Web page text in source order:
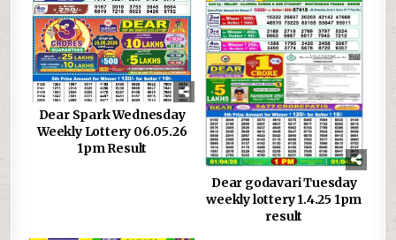
Dear Spark Wednesday
Weekly Lottery 06.05.26
1pm Result
Dear godavari Tuesday
weekly lottery 1.4.25 1pm
result